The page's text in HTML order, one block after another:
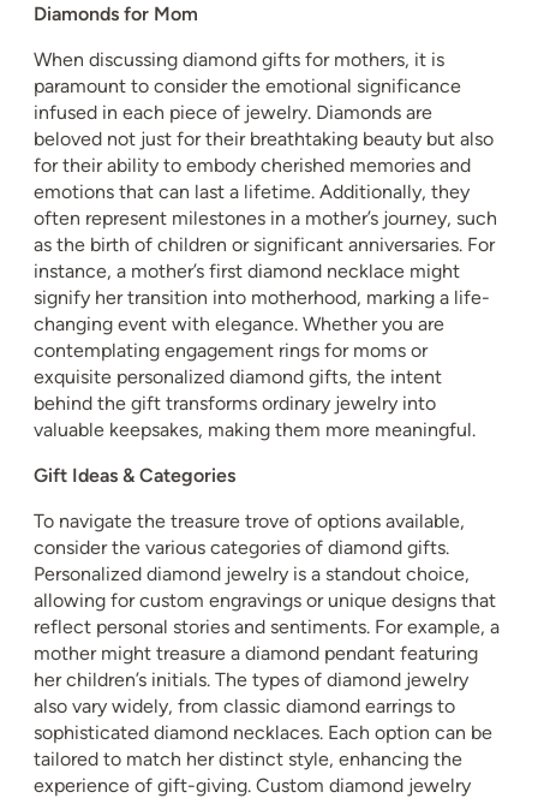
Diamonds for Mom
When discussing diamond gifts for mothers, it is
paramount to consider the emotional significance
infused in each piece of jewelry. Diamonds are
beloved not just for their breathtaking beauty but also
for their ability to embody cherished memories and
emotions that can last a lifetime. Additionally, they
often represent milestones in a mother’s journey, such
as the birth of children or significant anniversaries. For
instance, a mother’s first diamond necklace might
signify her transition into motherhood, marking a life-
changing event with elegance. Whether you are
contemplating engagement rings for moms or
exquisite personalized diamond gifts, the intent
behind the gift transforms ordinary jewelry into
valuable keepsakes, making them more meaningful.
Gift Ideas & Categories
To navigate the treasure trove of options available,
consider the various categories of diamond gifts.
Personalized diamond jewelry is a standout choice,
allowing for custom engravings or unique designs that
reflect personal stories and sentiments. For example, a
mother might treasure a diamond pendant featuring
her children’s initials. The types of diamond jewelry
also vary widely, from classic diamond earrings to
sophisticated diamond necklaces. Each option can be
tailored to match her distinct style, enhancing the
experience of gift-giving. Custom diamond jewelry